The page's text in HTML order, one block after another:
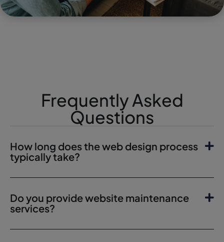
Frequently Asked
Questions
How long does the web design process
typically take?
Do you provide website maintenance
services?